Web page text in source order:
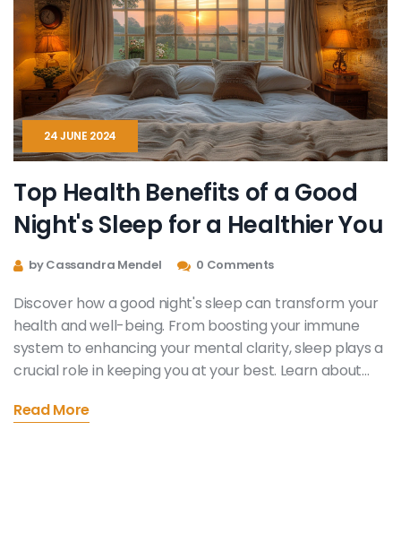
24 JUNE 2024
Top Health Benefits of a Good
Night's Sleep for a Healthier You
by Cassandra Mendel 0 Comments
Discover how a good night's sleep can transform your
health and well-being. From boosting your immune
system to enhancing your mental clarity, sleep plays a
crucial role in keeping you at your best. Learn about
quality for a healthier life.
Read More